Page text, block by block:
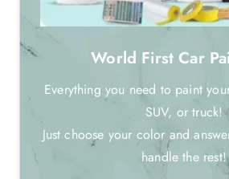
World First Car
Everything you need to paint
SUV, or truck!
Just choose your color and
handle the rest!